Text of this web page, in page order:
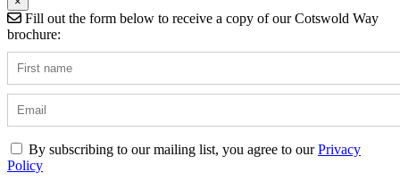
Fill out the form below to receive a copy of our Cotswold Way
brochure:
By subscribing to our mailing list, you agree to ourPrivacy
Policy